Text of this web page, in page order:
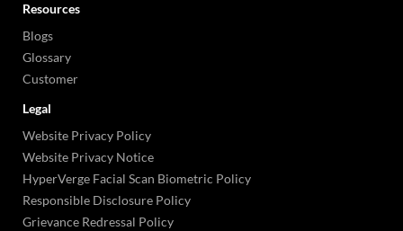
Resources
Blogs
Glossary
Customer
Legal
Website Privacy Policy
Website Privacy Notice
HyperVerge Facial Scan Biometric Policy
Responsible Disclosure Policy
Grievance Redressal Policy